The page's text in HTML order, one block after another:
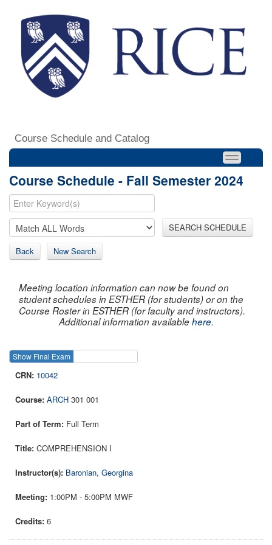
Course Schedule and Catalog
Course Schedule - Fall Semester 2024
SEARCH SCHEDULE
Back New Search
Meeting location information can now be found on
student schedules in ESTHER (for students) or on the
Course Roster in ESTHER (for faculty and instructors).
Additional information availablehere.
Show Final Exam
10042
ARCH 301 001
Full Term
COMPREHENSION I
Baronian, Georgina
1:00PM - 5:00PM MWF
6